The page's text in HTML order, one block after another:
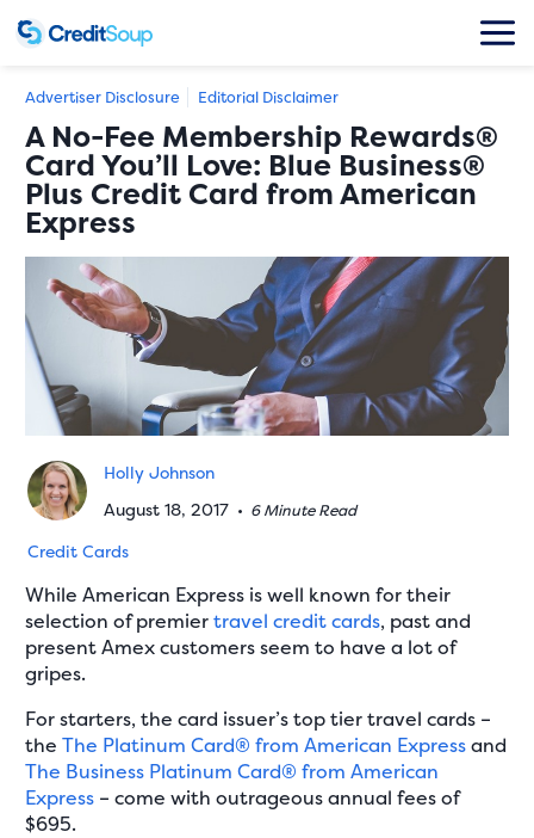
Advertiser Disclosure Editorial Disclaimer
A No-Fee Membership Rewards®
Card You’ll Love: Blue Business®
Plus Credit Card from American
Express
Holly Johnson
August 18, 2017 • 6 Minute Read
Credit Cards
While American Express is well known for their
selection of premiertravel credit cards, past and
present Amex customers seem to have a lot of
gripes.
For starters, the card issuer’s top tier travel cards –
theThe Platinum Card® from American Expressand
The Business Platinum Card® from American
Express – come with outrageous annual fees of
$695.